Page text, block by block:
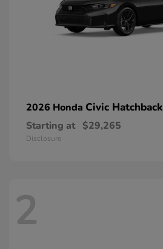
2026 Honda Civic Hatchback
Starting at $29,265
Disclosure
2